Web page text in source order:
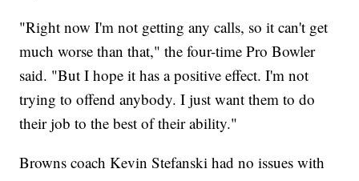
"Right now I'm not getting any calls, so it can't get
much worse than that," the four-time Pro Bowler
said. "But I hope it has a positive effect. I'm not
trying to offend anybody. I just want them to do
their job to the best of their ability."
Browns coach Kevin Stefanski had no issues with